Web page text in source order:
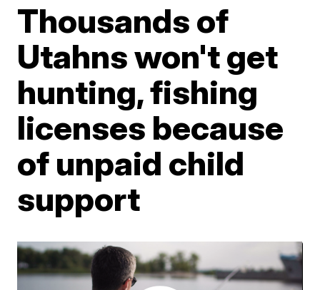
Thousands of
Utahns won't get
hunting, fishing
licenses because
of unpaid child
support